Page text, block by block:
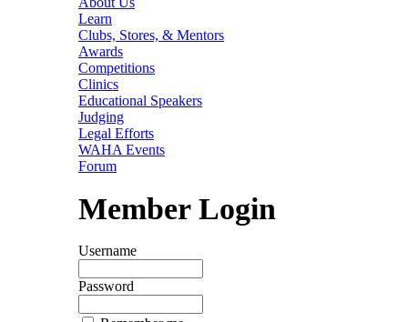
Learn
Clubs, Stores, & Mentors
Awards
Competitions
Clinics
Educational Speakers
Judging
Legal Efforts
WAHA Events
Forum
Member Login
Username
Password